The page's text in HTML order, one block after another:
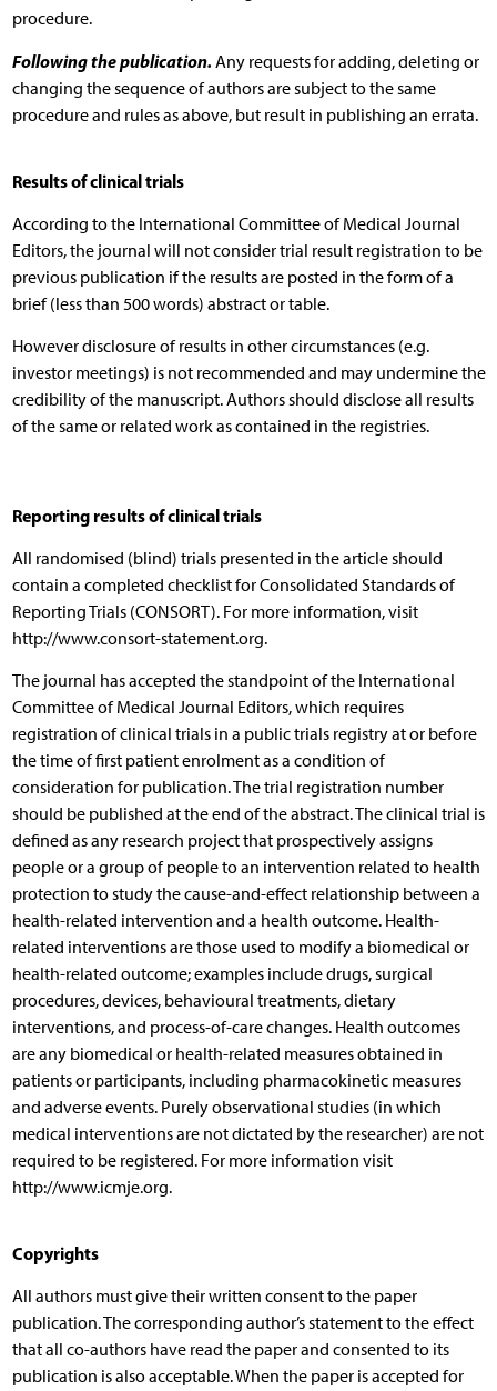
procedure.
Following the publication. Any requests for adding, deleting or
changing the sequence of authors are subject to the same
procedure and rules as above, but result in publishing an errata.
Results of clinical trials
According to the International Committee of Medical Journal
Editors, the journal will not consider trial result registration to be
previous publication if the results are posted in the form of a
brief (less than 500 words) abstract or table.
However disclosure of results in other circumstances (e.g.
investor meetings) is not recommended and may undermine the
credibility of the manuscript. Authors should disclose all results
of the same or related work as contained in the registries.
Reporting results of clinical trials
All randomised (blind) trials presented in the article should
contain a completed checklist for Consolidated Standards of
Reporting Trials (CONSORT). For more information, visit
http://www.consort-statement.org.
The journal has accepted the standpoint of the International
Committee of Medical Journal Editors, which requires
registration of clinical trials in a public trials registry at or before
the time of first patient enrolment as a condition of
consideration for publication. The trial registration number
should be published at the end of the abstract. The clinical trial is
defined as any research project that prospectively assigns
people or a group of people to an intervention related to health
protection to study the cause-and-effect relationship between a
health-related intervention and a health outcome. Health-
related interventions are those used to modify a biomedical or
health-related outcome; examples include drugs, surgical
procedures, devices, behavioural treatments, dietary
interventions, and process-of-care changes. Health outcomes
are any biomedical or health-related measures obtained in
patients or participants, including pharmacokinetic measures
and adverse events. Purely observational studies (in which
medical interventions are not dictated by the researcher) are not
required to be registered. For more information visit
http://www.icmje.org.
Copyrights
All authors must give their written consent to the paper
publication. The corresponding author’s statement to the effect
that all co-authors have read the paper and consented to its
publication is also acceptable. When the paper is accepted for